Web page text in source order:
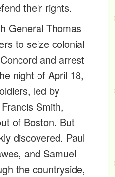
their rights.
General Thomas
to seize colonial
and arrest
night of April 18,
led by
Smith,
of Boston. But
discovered. Paul
and Samuel
the countryside,